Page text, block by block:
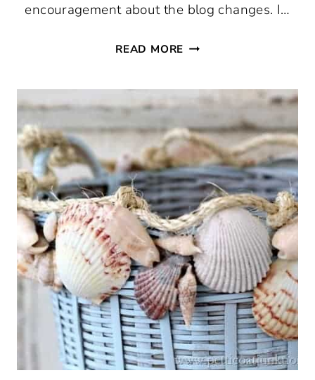
encouragement about the blog changes. I…
READ MORE THURSDAY
#761